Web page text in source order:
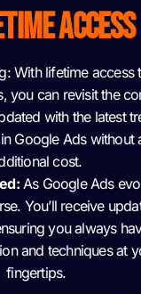
ACCESS
With lifetime access
you can revisit the
with the latest
Google Ads without
cost.
As Google Ads
You’ll receive
you always
and techniques at
fingertips.